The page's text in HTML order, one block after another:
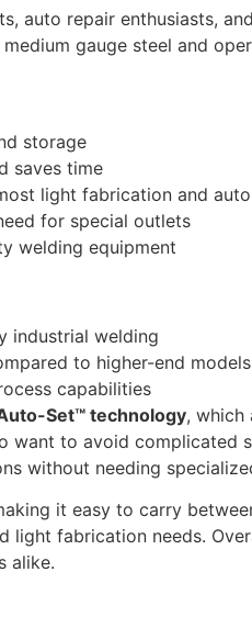
auto repair enthusiasts,
gauge steel and
storage
saves time
light fabrication and
for special outlets
welding equipment
industrial welding
to higher-end models
capabilities
Set™ technology, which
to avoid complicated
without needing
it easy to carry
light fabrication needs.
alike.